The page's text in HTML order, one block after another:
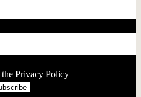
Privacy Policy